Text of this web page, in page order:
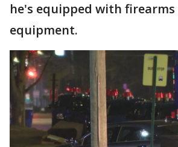
he's equipped with
equipment.